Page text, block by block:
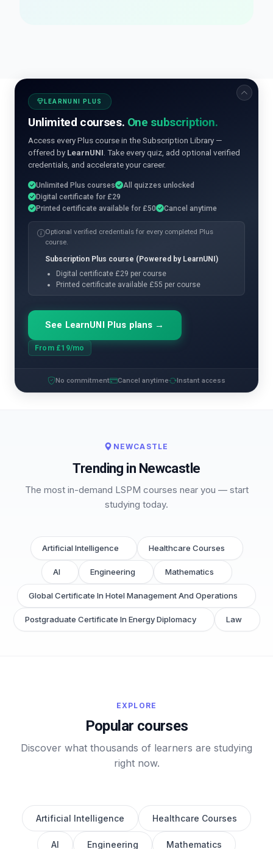
LEARNUNI PLUS
Unlimited courses. One subscription.
Access every Plus course in the Subscription Library —
offered by LearnUNI . Take every quiz, add optional verified
credentials, and accelerate your career.
Unlimited Plus courses
All quizzes unlocked
Digital certificate for £29
Printed certificate available for £50
Cancel anytime
Optional verified credentials for every completed Plus
course.
Subscription Plus course (Powered by LearnUNI)
Digital certificate £29 per course
Printed certificate available £55 per course
See LearnUNI Plus plans →
From £19/mo
No commitment Cancel anytime Instant access
NEWCASTLE
Trending in Newcastle
The most in-demand LSPM courses near you — start
studying today.
Artificial Intelligence Healthcare Courses
AI Engineering Mathematics
Global Certificate In Hotel Management And Operations
Postgraduate Certificate In Energy Diplomacy Law
EXPLORE
Popular courses
Discover what thousands of learners are studying
right now.
Artificial Intelligence Healthcare Courses
AI Engineering Mathematics